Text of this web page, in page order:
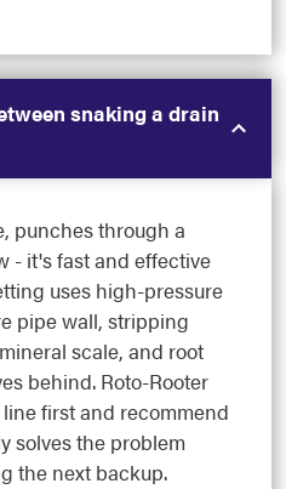
snaking a drain
punches through a
- it's fast and effective
uses high-pressure
pipe wall, stripping
scale, and root
behind. Roto-Rooter
first and recommend
solves the problem
the next backup.